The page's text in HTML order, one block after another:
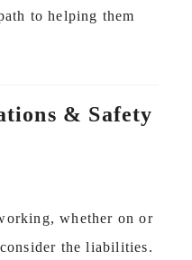
to helping them
& Safety
whether on or
the liabilities.